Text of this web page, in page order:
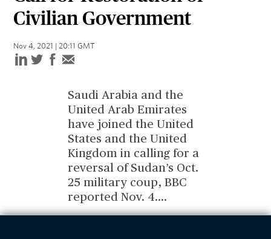
Civilian Government
Nov 4, 2021 | 20:11 GMT
Saudi Arabia and the
United Arab Emirates
have joined the United
States and the United
Kingdom in calling for a
reversal of Sudan’s Oct.
25 military coup, BBC
reported Nov. 4....